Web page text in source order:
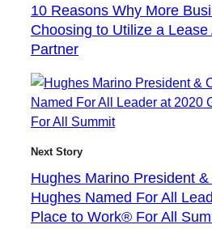
0
R
10 Reasons Why More
Choosing to Utilize a
Partner
Next Story
Hughes Marino President
Hughes Named For All
Place to Work® For All